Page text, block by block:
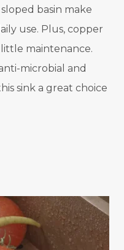
basin make
use. Plus, copper
maintenance.
microbial and
sink a great choice